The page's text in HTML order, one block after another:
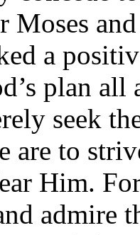
a
plan
seek
are to
Him.
admire